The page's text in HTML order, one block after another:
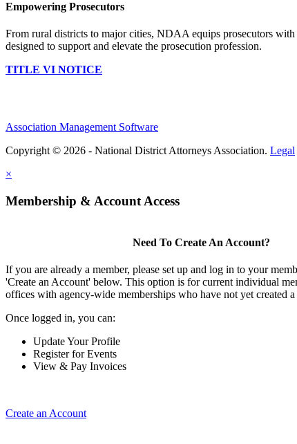
Empowering Prosecutors
From rural districts to major cities, NDAA equips prosecutors
designed to support and elevate the prosecution profession.
TITLE VI NOTICE
Association Management Software
Copyright © 2026 - National District Attorneys Association. Legal
×
Membership & Account Access
Need To Create An Account?
If you are already a member, please set up and log in to your
'Create an Account' below. This option is for current individual
offices with agency-wide memberships who have not yet created a
Once logged in, you can:
Update Your Profile
Register for Events
View & Pay Invoices
Create an Account